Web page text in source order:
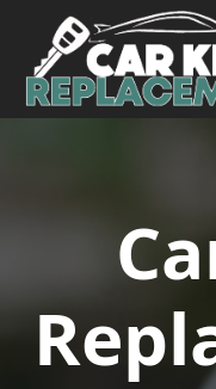
Skip to content
Main